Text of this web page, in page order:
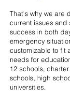
That's why we are
current issues and
success in both
emergency
customizable to fit
needs for
12 schools,
schools, high
universities.